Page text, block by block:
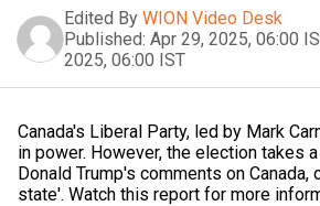
Edited By WION Video Desk
Published: Apr 29, 2025, 06:00
2025, 06:00 IST
Canada's Liberal Party, led by Mark
in power. However, the election takes
Donald Trump's comments on
state'. Watch this report for more